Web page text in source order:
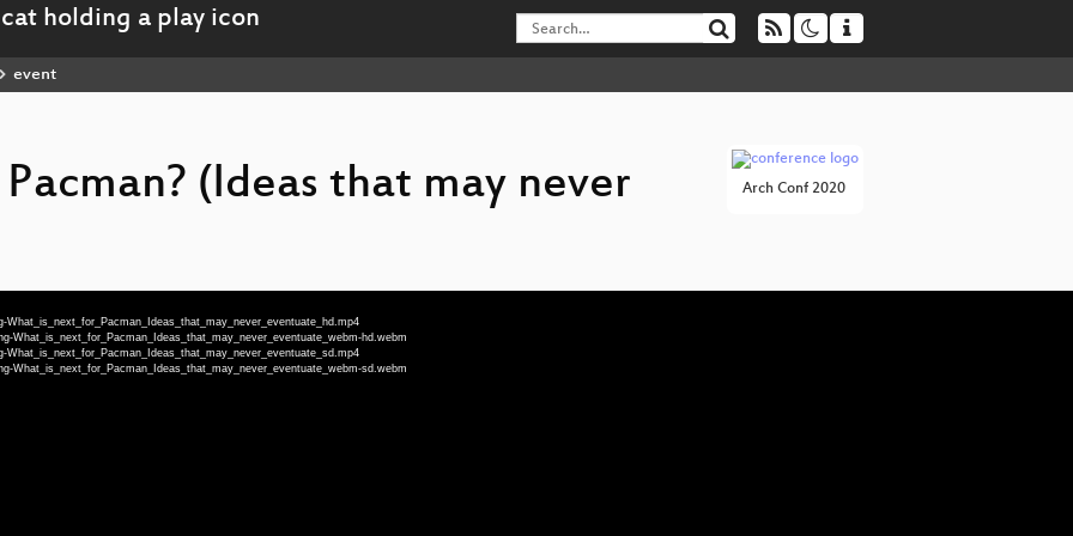
event
Arch Conf 2020
(Ideas that may never
hd.webm
What_is_next_for_Pacman_Ideas_that_may_never_eventuate_webm-sd.webm